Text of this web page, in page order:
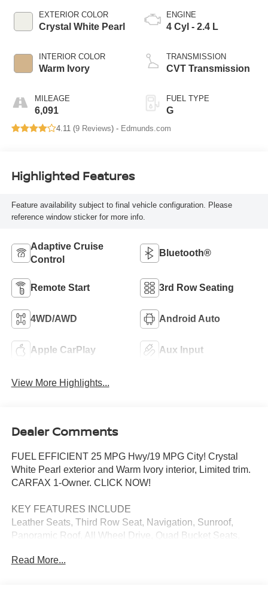
EXTERIOR COLOR
Crystal White Pearl
INTERIOR COLOR
Warm Ivory
MILEAGE
6,091
ENGINE
4 Cyl - 2.4 L
TRANSMISSION
CVT Transmission
FUEL TYPE
G
4.11 (9 Reviews) - Edmunds.com
Highlighted Features
Feature availability subject to final vehicle configuration. Please
reference window sticker for more info.
Adaptive Cruise
Control
Bluetooth®
Remote Start 3rd Row Seating
4WD/AWD Android Auto
Apple CarPlay Aux Input
View More Highlights...
Dealer Comments
FUEL EFFICIENT 25 MPG Hwy/19 MPG City! Crystal
White Pearl exterior and Warm Ivory interior, Limited trim.
CARFAX 1-Owner. CLICK NOW!
KEY FEATURES INCLUDE
Leather Seats, Third Row Seat, Navigation, Sunroof,
Panoramic Roof, All Wheel Drive, Quad Bucket Seats,
Seat, Back-Up Camera, Turbocharged, Premium Sound
Read More...